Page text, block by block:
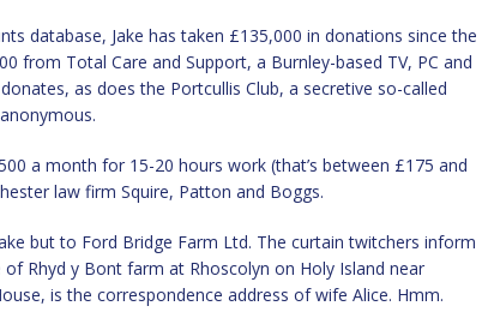
database, Jake has taken £135,000 in donations since the
from Total Care and Support, a Burnley-based TV, PC and
as does the Portcullis Club, a secretive so-called
a month for 15-20 hours work (that’s between £175 and
law firm Squire, Patton and Boggs.
but to Ford Bridge Farm Ltd. The curtain twitchers inform
Rhyd y Bont farm at Rhoscolyn on Holy Island near
is the correspondence address of wife Alice. Hmm.